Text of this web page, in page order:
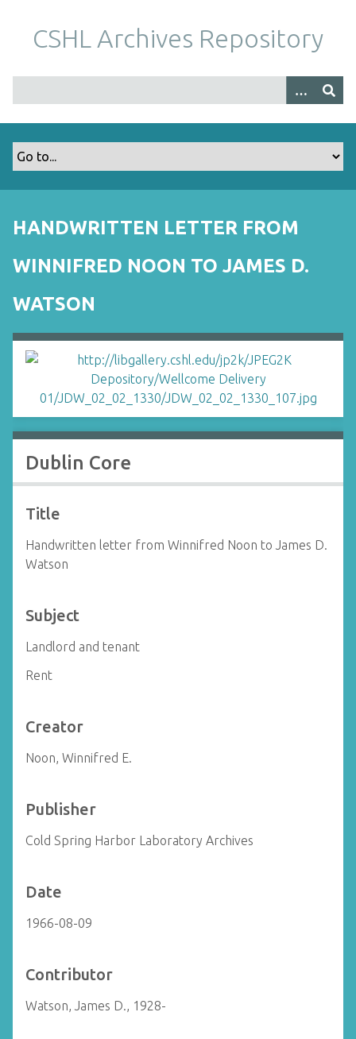
m
CSHL Archives Repository
HANDWRITTEN LETTER FROM
WINNIFRED NOON TO JAMES D.
WATSON
Dublin Core
Title
Handwritten letter from Winnifred Noon to James D.
Watson
Subject
Landlord and tenant
Rent
Creator
Noon, Winnifred E.
Publisher
Cold Spring Harbor Laboratory Archives
Date
1966-08-09
Contributor
Watson, James D., 1928-